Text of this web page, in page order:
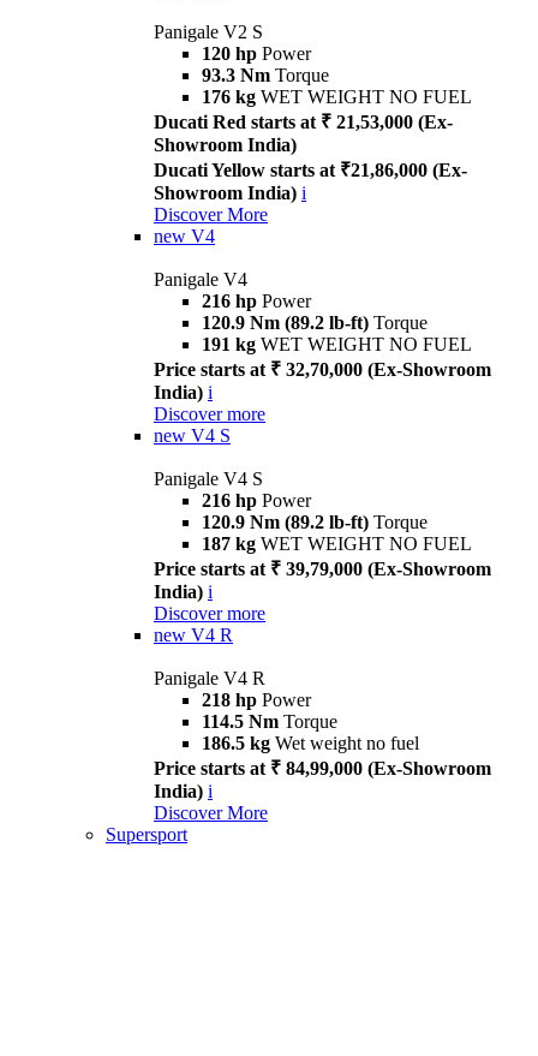
Panigale V2 S
120 hp Power
93.3 Nm Torque
176 kg WET WEIGHT NO FUEL
Ducati Red starts at ₹ 21,53,000 (Ex-
Showroom India)
Ducati Yellow starts at ₹21,86,000 (Ex-
Showroom India) i
Discover More
new V4
Panigale V4
216 hp Power
120.9 Nm (89.2 lb-ft) Torque
191 kg WET WEIGHT NO FUEL
Price starts at ₹ 32,70,000 (Ex-Showroom
India) i
Discover more
new V4 S
Panigale V4 S
216 hp Power
120.9 Nm (89.2 lb-ft) Torque
187 kg WET WEIGHT NO FUEL
Price starts at ₹ 39,79,000 (Ex-Showroom
India) i
Discover more
new V4 R
Panigale V4 R
218 hp Power
114.5 Nm Torque
186.5 kg Wet weight no fuel
Price starts at ₹ 84,99,000 (Ex-Showroom
India) i
Discover More
Supersport